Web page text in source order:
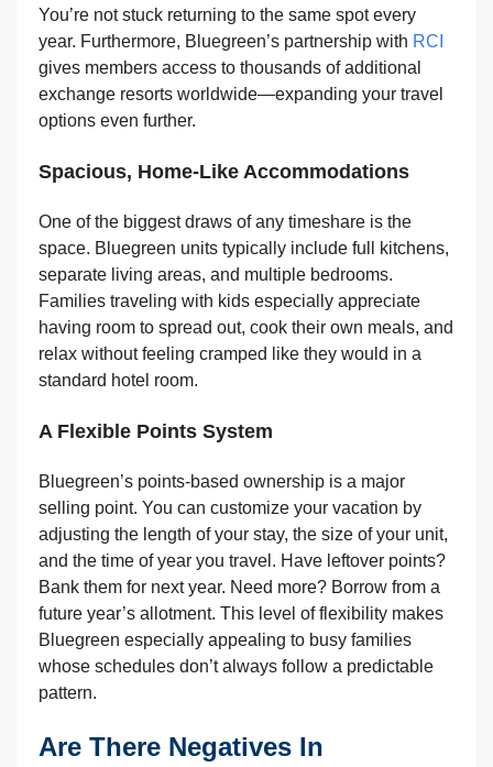
You’re not stuck returning to the same spot every
year. Furthermore, Bluegreen’s partnership with RCI
gives members access to thousands of additional
exchange resorts worldwide—expanding your travel
options even further.
Spacious, Home-Like Accommodations
One of the biggest draws of any timeshare is the
space. Bluegreen units typically include full kitchens,
separate living areas, and multiple bedrooms.
Families traveling with kids especially appreciate
having room to spread out, cook their own meals, and
relax without feeling cramped like they would in a
standard hotel room.
A Flexible Points System
Bluegreen’s points-based ownership is a major
selling point. You can customize your vacation by
adjusting the length of your stay, the size of your unit,
and the time of year you travel. Have leftover points?
Bank them for next year. Need more? Borrow from a
future year’s allotment. This level of flexibility makes
Bluegreen especially appealing to busy families
whose schedules don’t always follow a predictable
pattern.
Are There Negatives In